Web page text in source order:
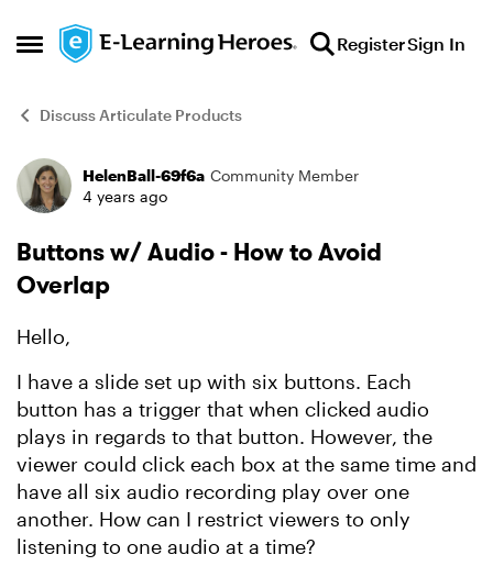
Open Side Menu
Skip to content RegisterSign In
Discuss Articulate Products
Forum Discussion
HelenBall-69f6a Community Member
4 years ago
Buttons w/ Audio - How to Avoid
Overlap
Hello,
I have a slide set up with six buttons. Each
button has a trigger that when clicked audio
plays in regards to that button. However, the
viewer could click each box at the same time and
have all six audio recording play over one
another. How can I restrict viewers to only
listening to one audio at a time?